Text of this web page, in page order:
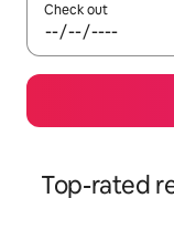
Check out
Top-rated